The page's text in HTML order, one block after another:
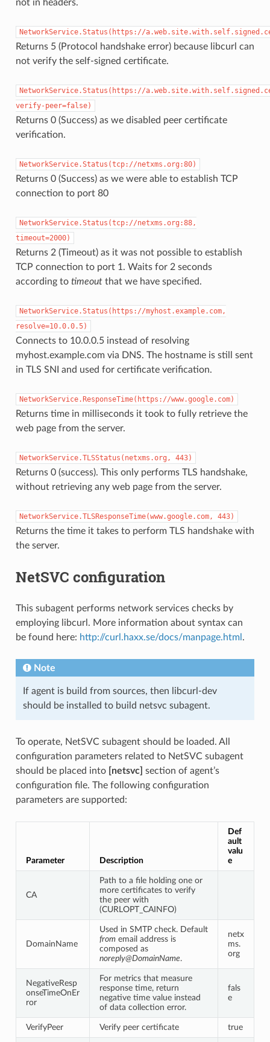
not in headers.
NetworkService.Status(https://
Returns 5 (Protocol handshake error) because libcurl can
not verify the self-signed certificate.
NetworkService.Status(https://
verify-peer=false)
Returns 0 (Success) as we disabled peer certificate
verification.
NetworkService.Status(tcp://netxms.org:80)
Returns 0 (Success) as we were able to establish TCP
connection to port 80
NetworkService.Status(tcp://netxms.org:88,
timeout=2000)
Returns 2 (Timeout) as it was not possible to establish
TCP connection to port 1. Waits for 2 seconds
according to timeoutthat we have specified.
NetworkService.Status(https://myhost.example.com,
resolve=10.0.0.5)
Connects to 10.0.0.5 instead of resolving
myhost.example.com via DNS. The hostname is still sent
in TLS SNI and used for certificate verification.
NetworkService.ResponseTime(https://www.google.com)
Returns time in milliseconds it took to fully retrieve the
web page from the server.
NetworkService.TLSStatus(netxms.org, 443)
Returns 0 (success). This only performs TLS handshake,
without retrieving any web page from the server.
NetworkService.TLSResponseTime(www.google.com, 443)
Returns the time it takes to perform TLS handshake with
the server.
NetSVC configuration
This subagent performs network services checks by
employing libcurl. More information about syntax can
be found here: http://curl.haxx.se/docs/manpage.html .
Note
If agent is build from sources, then libcurl-dev
should be installed to build netsvc subagent.
To operate, NetSVC subagent should be loaded. All
configuration parameters related to NetSVC subagent
should be placed into
[netsvc] section of agent’s
configuration file. The following configuration
parameters are supported:
Parameter Description
Def
ault
valu
e
CA
Path to a file holding one or
more certificates to verify
the peer with
(CURLOPT_CAINFO)
DomainName
Used in SMTP check. Default
fromemail address is
composed as
noreply@DomainName.
netx
ms.
org
NegativeResp
onseTimeOnEr
ror
For metrics that measure
response time, return
negative time value instead
of data collection error.
fals
e
VerifyPeer Verify peer certificate true